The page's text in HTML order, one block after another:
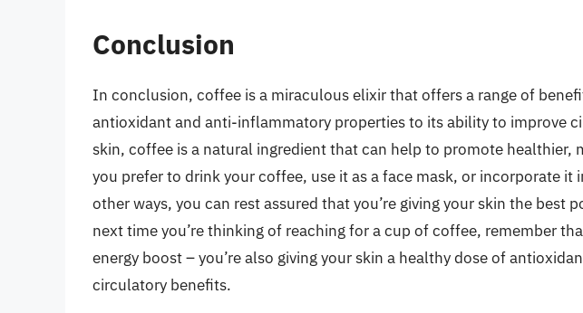
Conclusion
In conclusion, coffee is a miraculous elixir that offers a range of
antioxidant and anti-inflammatory properties to its ability to improve
skin, coffee is a natural ingredient that can help to promote healthier,
you prefer to drink your coffee, use it as a face mask, or incorporate it
other ways, you can rest assured that you’re giving your skin the best
next time you’re thinking of reaching for a cup of coffee, remember
energy boost – you’re also giving your skin a healthy dose of
circulatory benefits.